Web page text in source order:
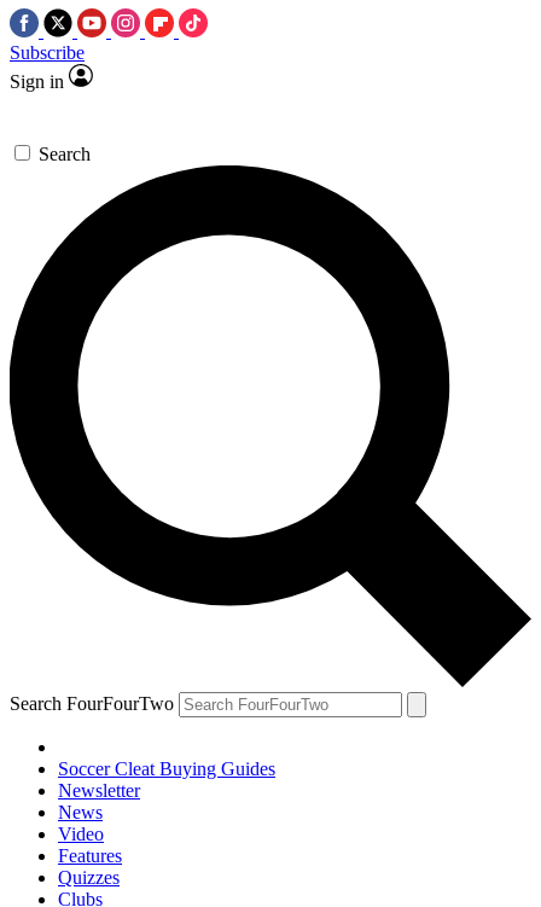
Subscribe
Sign in
Search
Search FourFourTwo
Soccer Cleat Buying Guides
Newsletter
News
Video
Features
Quizzes
Clubs